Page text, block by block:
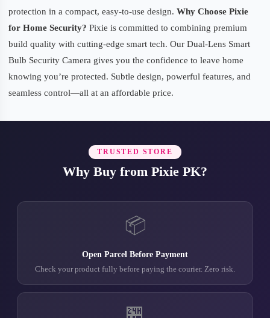
protection in a compact, easy-to-use design. Why Choose Pixie
for Home Security? Pixie is committed to combining premium
build quality with cutting-edge smart tech. Our Dual-Lens Smart
Bulb Security Camera gives you the confidence to leave home
knowing you’re protected. Subtle design, powerful features, and
seamless control—all at an affordable price.
TRUSTED STORE
Why Buy from Pixie PK?
📦
Open Parcel Before Payment
Check your product fully before paying the courier. Zero risk.
🏪